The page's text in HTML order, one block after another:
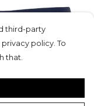
third-party
policy. To
that.